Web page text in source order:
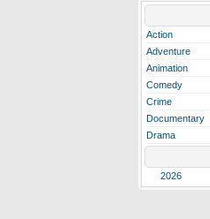
Action
Adventure
Animation
Comedy
Crime
Documentary
Drama
2026